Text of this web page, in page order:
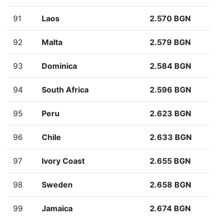
91 Laos 2.570 BGN
92 Malta 2.579 BGN
93 Dominica 2.584 BGN
94 South Africa 2.596 BGN
95 Peru 2.623 BGN
96 Chile 2.633 BGN
97 Ivory Coast 2.655 BGN
98 Sweden 2.658 BGN
99 Jamaica 2.674 BGN